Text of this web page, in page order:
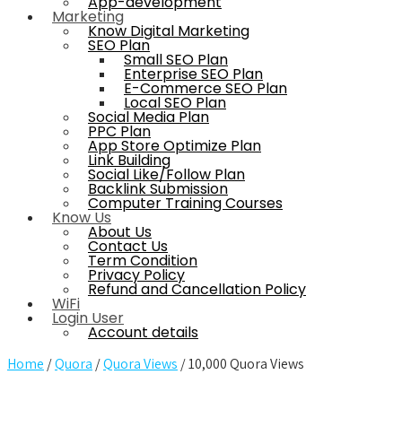
Marketing
Know Digital Marketing
SEO Plan
Small SEO Plan
Enterprise SEO Plan
E-Commerce SEO Plan
Local SEO Plan
Social Media Plan
PPC Plan
App Store Optimize Plan
Link Building
Social Like/Follow Plan
Backlink Submission
Computer Training Courses
Know Us
About Us
Contact Us
Term Condition
Privacy Policy
Refund and Cancellation Policy
WiFi
Login User
Account details
Home /Quora /Quora Views / 10,000 Quora Views